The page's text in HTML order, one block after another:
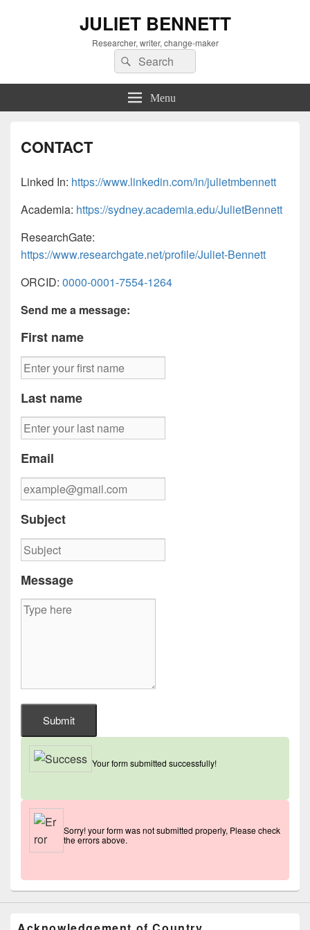
JULIET BENNETT
Researcher, writer, change-maker
Search
for:
Search
Menu
CONTACT
Linked In: https://www.linkedin.com/in/julietmbennett
Academia: https://sydney.academia.edu/JulietBennett
ResearchGate:
https://www.researchgate.net/profile/Juliet-Bennett
ORCID: 0000-0001-7554-1264
Send me a message:
First name
Last name
Email
Subject
Message
Submit
Your form submitted successfully!
Sorry! your form was not submitted properly, Please check
the errors above.